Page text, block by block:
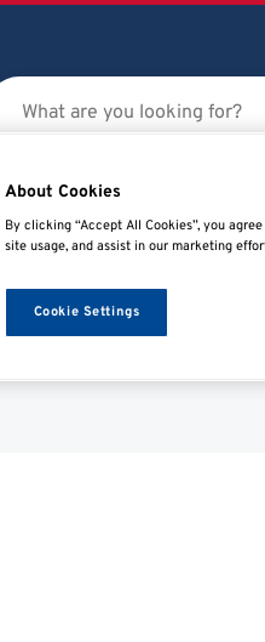
Equipment
About Cookies
By clicking “Accept All Cookies”, you
site usage, and assist in our marketing
Cookie Settings